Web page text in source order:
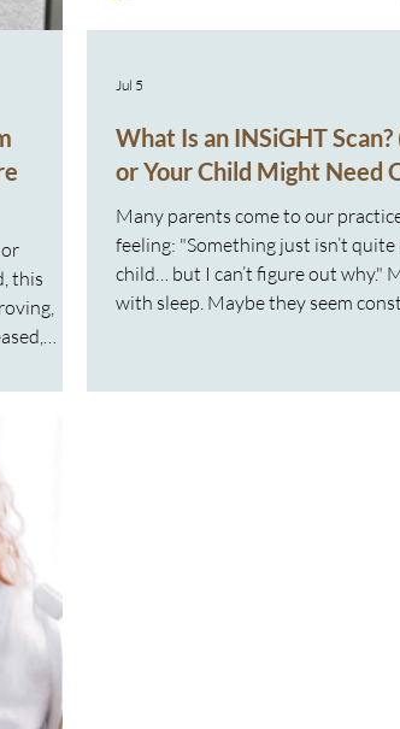
this
What Is an INSiGHT Scan?
or Your Child Might Need
Many parents come to our
feeling: "Something just isn’t
child… but I can’t figure out why."
with sleep. Maybe they seem
make sense. Often these children
Jul 5